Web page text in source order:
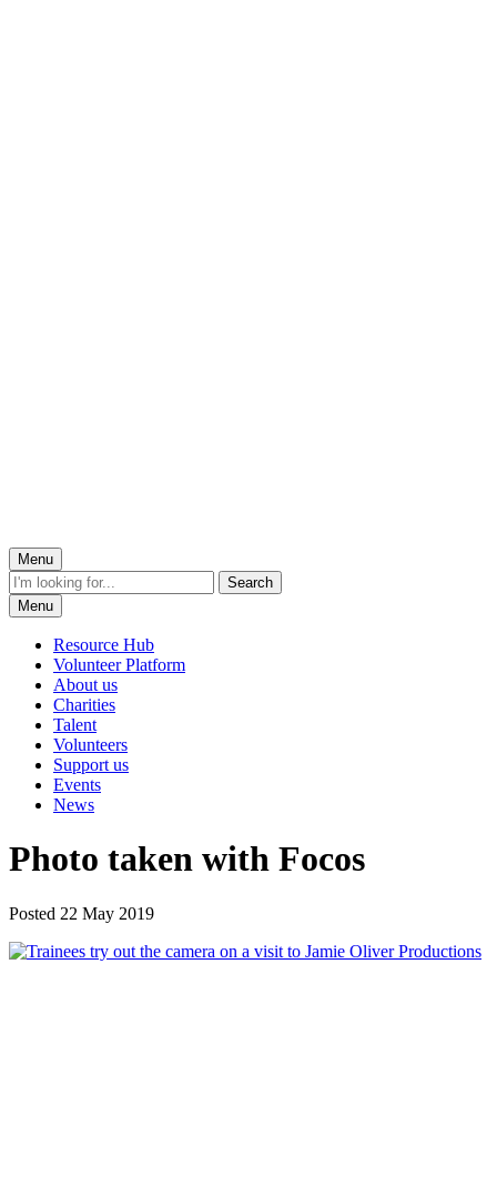
Menu
Menu
Resource Hub
Volunteer Platform
About us
Charities
Talent
Volunteers
Support us
Events
News
Photo taken with Focos
Posted 22 May 2019